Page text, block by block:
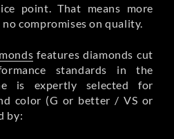
point. That means more
no compromises on quality.
features diamonds cut
standards in the
is expertly selected for
color (G or better / VS or
by: